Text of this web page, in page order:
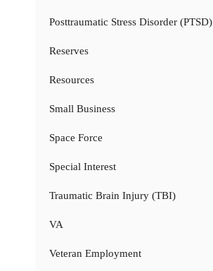
Posttraumatic Stress Disorder (PTSD)
Reserves
Resources
Small Business
Space Force
Special Interest
Traumatic Brain Injury (TBI)
VA
Veteran Employment